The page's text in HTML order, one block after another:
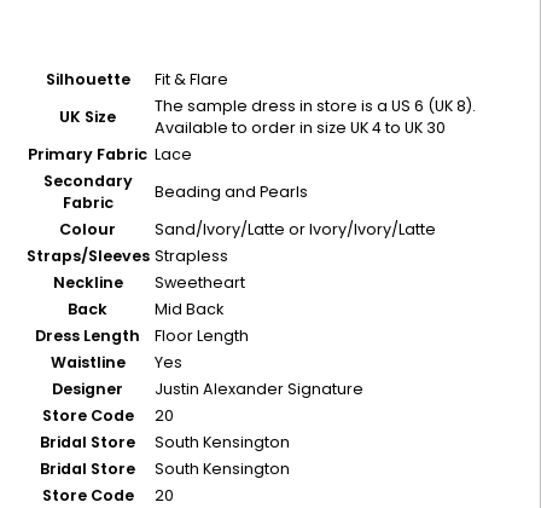
Silhouette
Fit & Flare
UK Size
The sample dress in store is a US 6 (UK 8).
Available to order in size UK 4 to UK 30
Primary Fabric Lace
Secondary
Fabric
Beading and Pearls
Colour
Sand/Ivory/Latte or Ivory/Ivory/Latte
Straps/Sleeves Strapless
Neckline
Sweetheart
Back
Mid Back
Dress Length
Floor Length
Waistline
Yes
Designer
Justin Alexander Signature
Store Code
20
Bridal Store
South Kensington
Bridal Store
South Kensington
Store Code
20